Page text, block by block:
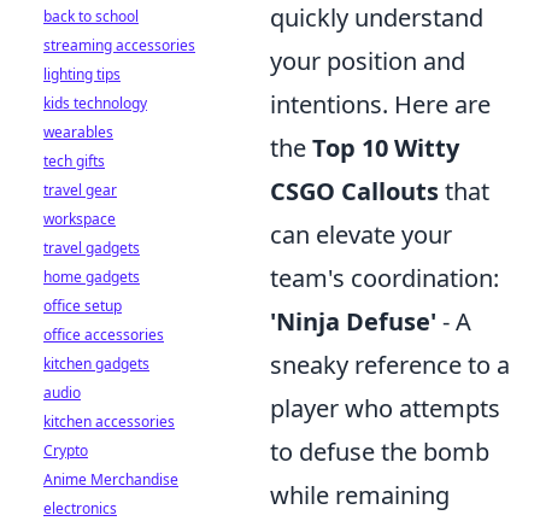
quickly understand
your position and
intentions. Here are
theTop 10 Witty
CSGO Calloutsthat
can elevate your
team's coordination:
'Ninja Defuse' - A
sneaky reference to a
player who attempts
to defuse the bomb
while remaining
back to school
streaming accessories
lighting tips
kids technology
wearables
tech gifts
travel gear
workspace
travel gadgets
home gadgets
office setup
office accessories
kitchen gadgets
audio
kitchen accessories
Crypto
Anime Merchandise
electronics